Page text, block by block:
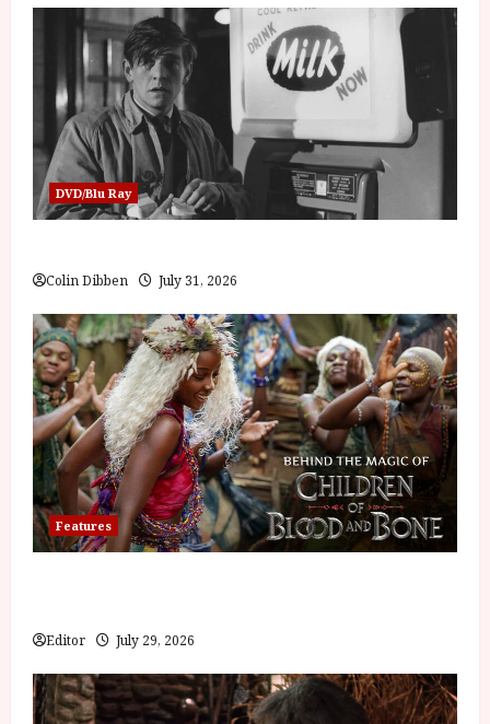
DVD/Blu Ray
Colin Dibben July 31, 2026
Features
Editor July 29, 2026